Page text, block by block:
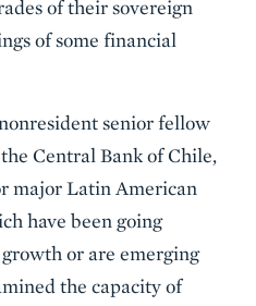
of their sovereign
of some financial
senior fellow
Central Bank of Chile,
major Latin American
have been going
or are emerging
the capacity of